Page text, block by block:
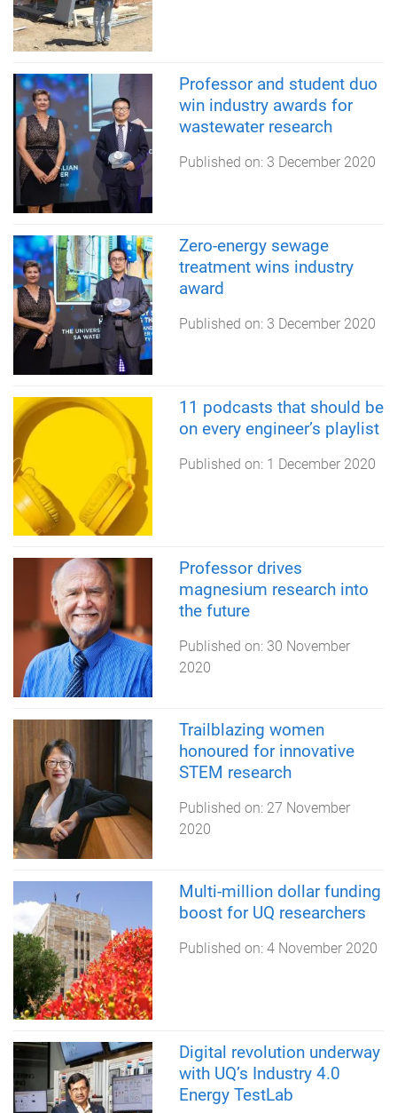
Professor and student duo
win industry awards for
wastewater research
Published on: 3 December 2020
Zero-energy sewage
treatment wins industry
award
Published on: 3 December 2020
11 podcasts that should be
on every engineer’s playlist
Published on: 1 December 2020
Professor drives
magnesium research into
the future
Published on: 30 November
2020
Trailblazing women
honoured for innovative
STEM research
Published on: 27 November
2020
Multi-million dollar funding
boost for UQ researchers
Published on: 4 November 2020
Digital revolution underway
with UQ’s Industry 4.0
Energy TestLab